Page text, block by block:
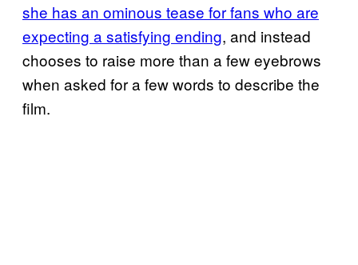
she has an ominous tease for fans who are
expecting a satisfying ending, and instead
chooses to raise more than a few eyebrows
when asked for a few words to describe the
film.